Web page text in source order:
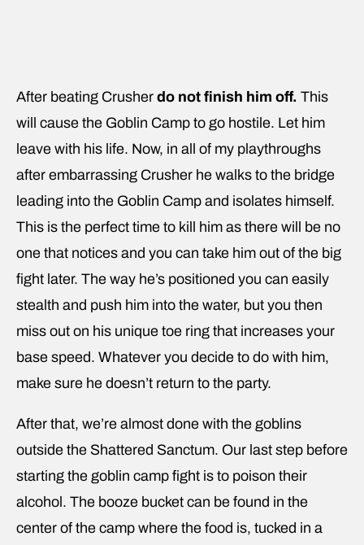
After beating Crusher do not finish him off. This
will cause the Goblin Camp to go hostile. Let him
leave with his life. Now, in all of my playthroughs
after embarrassing Crusher he walks to the bridge
leading into the Goblin Camp and isolates himself.
This is the perfect time to kill him as there will be no
one that notices and you can take him out of the big
fight later. The way he’s positioned you can easily
stealth and push him into the water, but you then
miss out on his unique toe ring that increases your
base speed. Whatever you decide to do with him,
make sure he doesn’t return to the party.
After that, we’re almost done with the goblins
outside the Shattered Sanctum. Our last step before
starting the goblin camp fight is to poison their
alcohol. The booze bucket can be found in the
center of the camp where the food is, tucked in a